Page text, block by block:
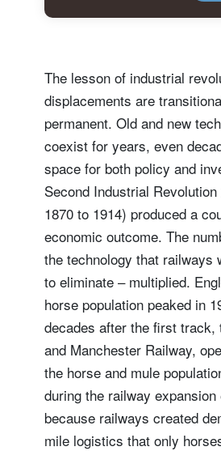
The lesson of industrial
displacements are
permanent. Old and new
coexist for years, even
space for both policy and
Second Industrial
1870 to 1914) produced a
economic outcome. The
the technology that railways
to eliminate – multiplied.
horse population peaked in
decades after the first track,
and Manchester Railway,
the horse and mule
during the railway
because railways created
mile logistics that only